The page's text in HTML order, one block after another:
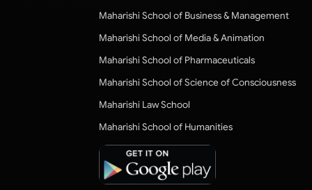
Maharishi School of Business & Management
Maharishi School of Media & Animation
Maharishi School of Pharmaceuticals
Maharishi School of Science of Consciousness
Maharishi Law School
Maharishi School of Humanities